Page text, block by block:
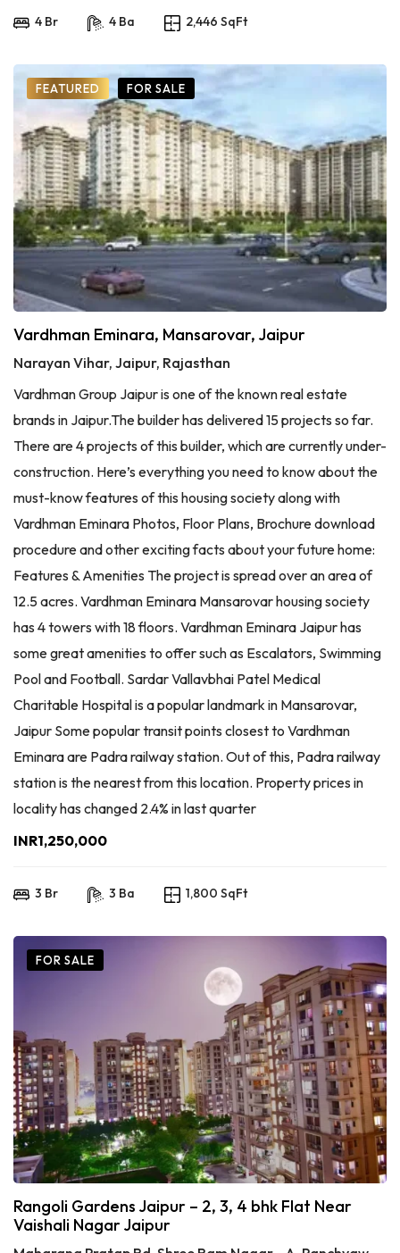
4 Br 4 Ba 2,446 SqFt
FEATURED FOR SALE
Vardhman Eminara, Mansarovar, Jaipur
Narayan Vihar, Jaipur, Rajasthan
Vardhman Group Jaipur is one of the known real estate
brands in Jaipur.The builder has delivered 15 projects so far.
There are 4 projects of this builder, which are currently under-
construction. Here’s everything you need to know about the
must-know features of this housing society along with
Vardhman Eminara Photos, Floor Plans, Brochure download
procedure and other exciting facts about your future home:
Features & Amenities The project is spread over an area of
12.5 acres. Vardhman Eminara Mansarovar housing society
has 4 towers with 18 floors. Vardhman Eminara Jaipur has
some great amenities to offer such as Escalators, Swimming
Pool and Football. Sardar Vallavbhai Patel Medical
Charitable Hospital is a popular landmark in Mansarovar,
Jaipur Some popular transit points closest to Vardhman
Eminara are Padra railway station. Out of this, Padra railway
station is the nearest from this location. Property prices in
locality has changed 2.4% in last quarter
INR1,250,000
3 Br 3 Ba 1,800 SqFt
FOR SALE
Rangoli Gardens Jaipur – 2, 3, 4 bhk Flat Near
Vaishali Nagar Jaipur